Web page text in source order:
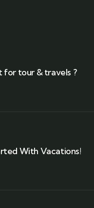
for tour & travels ?
With Vacations!